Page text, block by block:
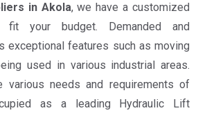
in Akola, we have a customized
fit your budget. Demanded and
exceptional features such as moving
used in various industrial areas.
various needs and requirements of
as a leading Hydraulic Lift